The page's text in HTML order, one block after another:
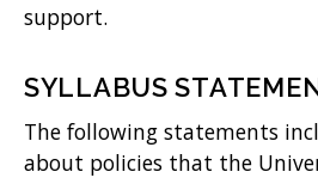
support.
SYLLABUS
The following statements
about policies that the